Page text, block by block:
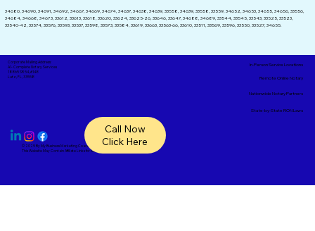
34680, 34690, 34691, 34692, 34667, 34669, 34674, 34637, 34638, 34639, 33558, 34639, 33558, 33559, 34652, 34653, 34655, 34656, 33556,
34684, 34668, 34673, 33612, 33613, 33618, 33620, 33624, 33625-26, 33646, 33647, 34688, 34689, 33544, 33545, 33543, 33525, 33523,
33540-42, 33574, 33576, 33593, 33537, 33598, 33573, 33584, 33619, 33663, 33563-66, 33610, 33511, 33569, 33596, 33550, 33527, 34655.
Corporate Mailing Address:
A1- Complete Notary Services
18865 SR 54, #148
Lutz, FL, 33558
© 2025 ByMy Business Marketing Coach
Notary Stars
This Website May Contain Affiliate Links for Services I/We Can't Personally Render
Call Now
Click Here
In-Person Service Locations
Nationwide Notary Partners
Remote Online Notary
State-by-State RON Laws